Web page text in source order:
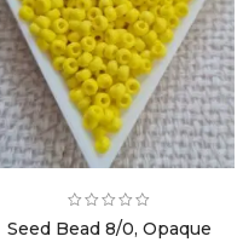
Seed Bead 8/0, Opaque